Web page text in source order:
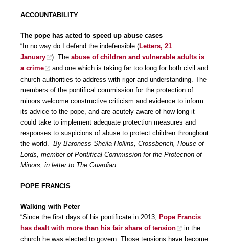
ACCOUNTABILITY
The pope has acted to speed up abuse cases
“In no way do I defend the indefensible (Letters, 21
January
). The abuse of children and vulnerable adults is
a crime
and one which is taking far too long for both civil and
church authorities to address with rigor and understanding. The
members of the pontifical commission for the protection of
minors welcome constructive criticism and evidence to inform
its advice to the pope, and are acutely aware of how long it
could take to implement adequate protection measures and
responses to suspicions of abuse to protect children throughout
the world.” By Baroness Sheila Hollins, Crossbench, House of
Lords, member of Pontifical Commission for the Protection of
Minors, in letter to The Guardian
POPE FRANCIS
Walking with Peter
“Since the first days of his pontificate in 2013, Pope Francis
has dealt with more than his fair share of tension
in the
church he was elected to govern. Those tensions have become